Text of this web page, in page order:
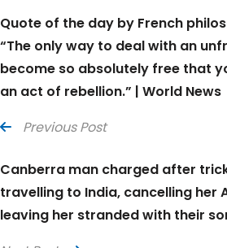
Quote of the day by French
“The only way to deal with an
become so absolutely free that
an act of rebellion.” | World News
Previous Post
Canberra man charged after
travelling to India, cancelling her
leaving her stranded with their